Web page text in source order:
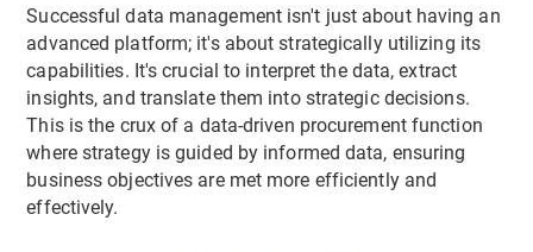
Successful data management isn't just about having an
advanced platform; it's about strategically utilizing its
capabilities. It's crucial to interpret the data, extract
insights, and translate them into strategic decisions.
This is the crux of a data-driven procurement function
where strategy is guided by informed data, ensuring
business objectives are met more efficiently and
effectively.